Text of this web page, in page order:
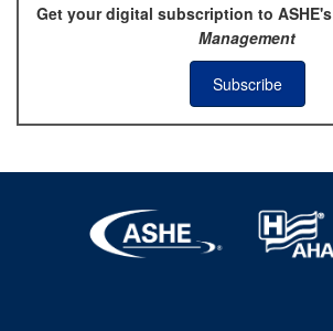
Get your digital subscription to ASHE's
Management
Subscribe